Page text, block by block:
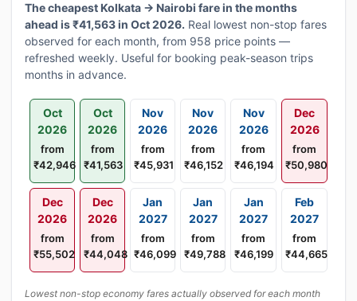
The cheapest Kolkata → Nairobi fare in the months
ahead is ₹41,563 in Oct 2026. Real lowest non-stop fares
observed for each month, from 958 price points —
refreshed weekly. Useful for booking peak-season trips
months in advance.
Oct
2026
from
₹42,946
Oct
2026
from
₹41,563
Nov
2026
from
₹45,931
Nov
2026
from
₹46,152
Nov
2026
from
₹46,194
Dec
2026
from
₹50,980
Dec
2026
from
₹55,502
Dec
2026
from
₹44,048
Jan
2027
from
₹46,099
Jan
2027
from
₹49,788
Jan
2027
from
₹46,199
Feb
2027
from
₹44,665
Lowest non-stop economy fares actually observed for each month